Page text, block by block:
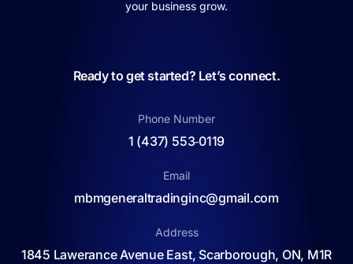
your business grow.
Ready to get started? Let’s connect.
Phone Number
1 (437) 553‑0119
Email
mbmgeneraltradinginc@gmail.com
Address
1845 Lawerance Avenue East, Scarborough, ON, M1R